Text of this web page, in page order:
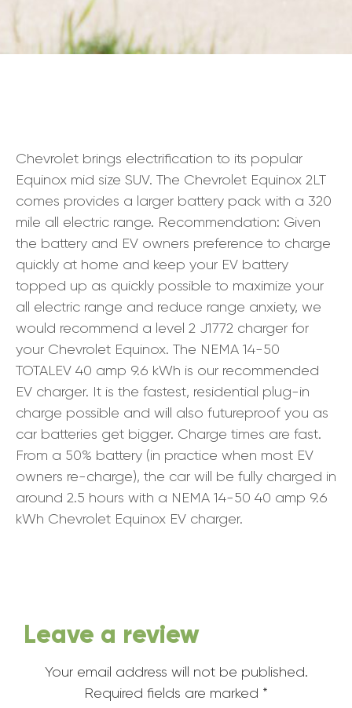
Chevrolet brings electrification to its popular
Equinox mid size SUV. The Chevrolet Equinox 2LT
comes provides a larger battery pack with a 320
mile all electric range. Recommendation: Given
the battery and EV owners preference to charge
quickly at home and keep your EV battery
topped up as quickly possible to maximize your
all electric range and reduce range anxiety, we
would recommend a level 2 J1772 charger for
your Chevrolet Equinox. The NEMA 14-50
TOTALEV 40 amp 9.6 kWh is our recommended
EV charger. It is the fastest, residential plug-in
charge possible and will also futureproof you as
car batteries get bigger. Charge times are fast.
From a 50% battery (in practice when most EV
owners re-charge), the car will be fully charged in
around 2.5 hours with a NEMA 14-50 40 amp 9.6
kWh Chevrolet Equinox EV charger.
Leave a review
Your email address will not be published.
Required fields are marked *